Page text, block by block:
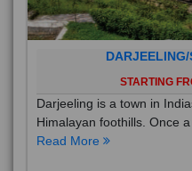
STARTING
Darjeeling is a town in
Himalayan foothills. Once
Read More